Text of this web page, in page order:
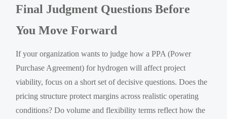
Final Judgment Questions Before
You Move Forward
If your organization wants to judge how a PPA (Power
Purchase Agreement) for hydrogen will affect project
viability, focus on a short set of decisive questions. Does the
pricing structure protect margins across realistic operating
conditions? Do volume and flexibility terms reflect how the